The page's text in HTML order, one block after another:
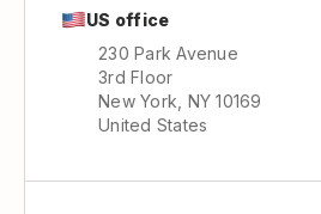
US office
230 Park Avenue
3rd Floor
New York, NY 10169
United States